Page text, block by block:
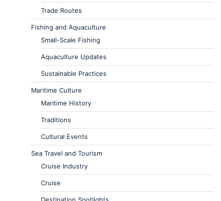
Trade Routes
Fishing and Aquaculture
Small-Scale Fishing
Aquaculture Updates
Sustainable Practices
Maritime Culture
Maritime History
Traditions
Cultural Events
Sea Travel and Tourism
Cruise Industry
Cruise
Destination Spotlights